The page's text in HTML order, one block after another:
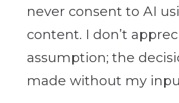
never consent to AI
content. I don’t
assumption; the
made without my